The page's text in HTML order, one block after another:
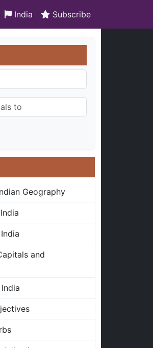
India Subscribe
Geography
and